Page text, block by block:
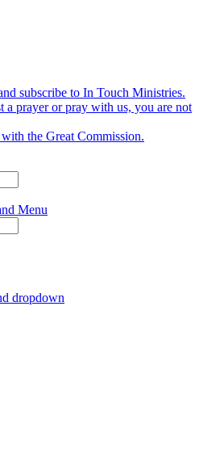
subscribe to In Touch Ministries.
a prayer or pray with us, you are not
the Great Commission.
Menu
dropdown